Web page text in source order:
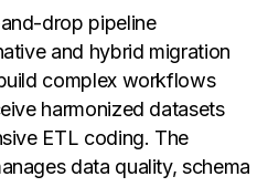
drop pipeline
and hybrid migration
complex workflows
harmonized datasets
ETL coding. The
data quality, schema